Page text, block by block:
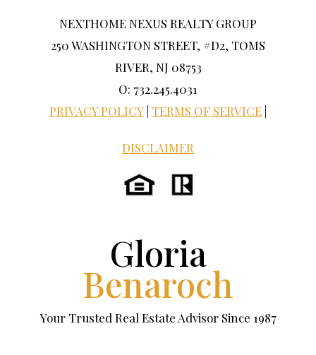
NEXTHOME NEXUS REALTY GROUP
250 WASHINGTON STREET, #D2, TOMS
RIVER, NJ 08753
O: 732.245.4031
PRIVACY POLICY TERMS OF SERVICE
DISCLAIMER
Gloria
Benaroch
Your Trusted Real Estate Advisor Since 1987